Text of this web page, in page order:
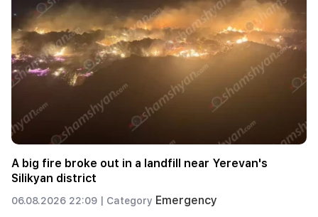
A big fire broke out in a landfill near Yerevan's
Silikyan district
06.08.2026 22:09 | Category Emergency